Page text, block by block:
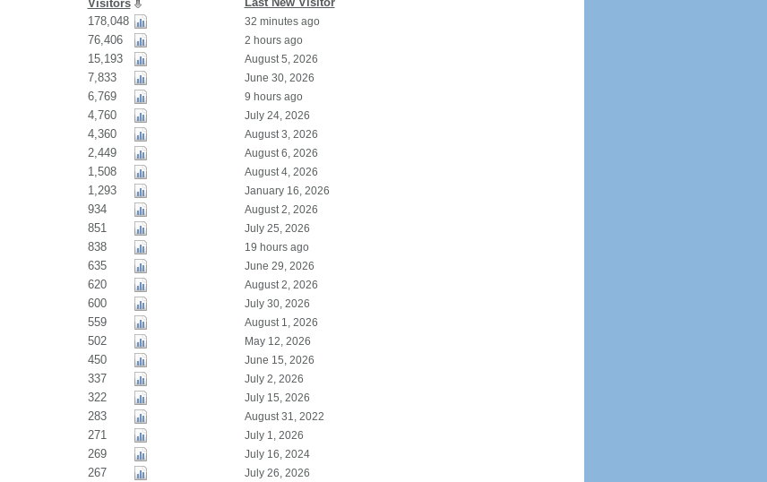
Visitors
178,048 32 minutes ago
76,406 2 hours ago
15,193 August 5, 2026
7,833 June 30, 2026
6,769 9 hours ago
4,760 July 24, 2026
4,360 August 3, 2026
2,449 August 6, 2026
1,508 August 4, 2026
1,293 January 16, 2026
934 August 2, 2026
851 July 25, 2026
838 19 hours ago
635 June 29, 2026
620 August 2, 2026
600 July 30, 2026
559 August 1, 2026
502 May 12, 2026
450 June 15, 2026
337 July 2, 2026
322 July 15, 2026
283 August 31, 2022
271 July 1, 2026
269 July 16, 2024
267 July 26, 2026